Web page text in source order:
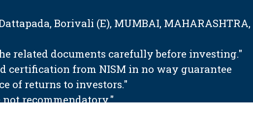
Borivali (E), MUMBAI, MAHARASHTRA,
related documents carefully before investing."
certification from NISM in no way guarantee
of returns to investors."
recommendatory."